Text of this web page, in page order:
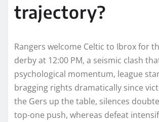
trajectory?
Rangers welcome Celtic to Ibrox for
derby at 12:00 PM, a seismic clash
psychological momentum, league
bragging rights dramatically since
the Gers up the table, silences
top-one push, whereas defeat